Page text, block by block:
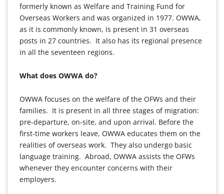
formerly known as Welfare and Training Fund for
Overseas Workers and was organized in 1977. OWWA,
as it is commonly known, is present in 31 overseas
posts in 27 countries. It also has its regional presence
in all the seventeen regions.
What does OWWA do?
OWWA focuses on the welfare of the OFWs and their
families. It is present in all three stages of migration:
pre-departure, on-site, and upon arrival. Before the
first-time workers leave, OWWA educates them on the
realities of overseas work. They also undergo basic
language training. Abroad, OWWA assists the OFWs
whenever they encounter concerns with their
employers.